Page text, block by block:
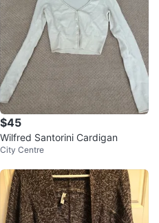
$45
Wilfred Santorini Cardigan
City Centre